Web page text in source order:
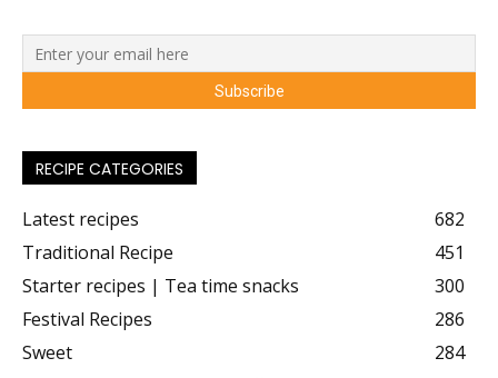
RECIPE CATEGORIES
Latest recipes
682
Traditional Recipe
451
Starter recipes | Tea time snacks
300
Festival Recipes
286
Sweet
284